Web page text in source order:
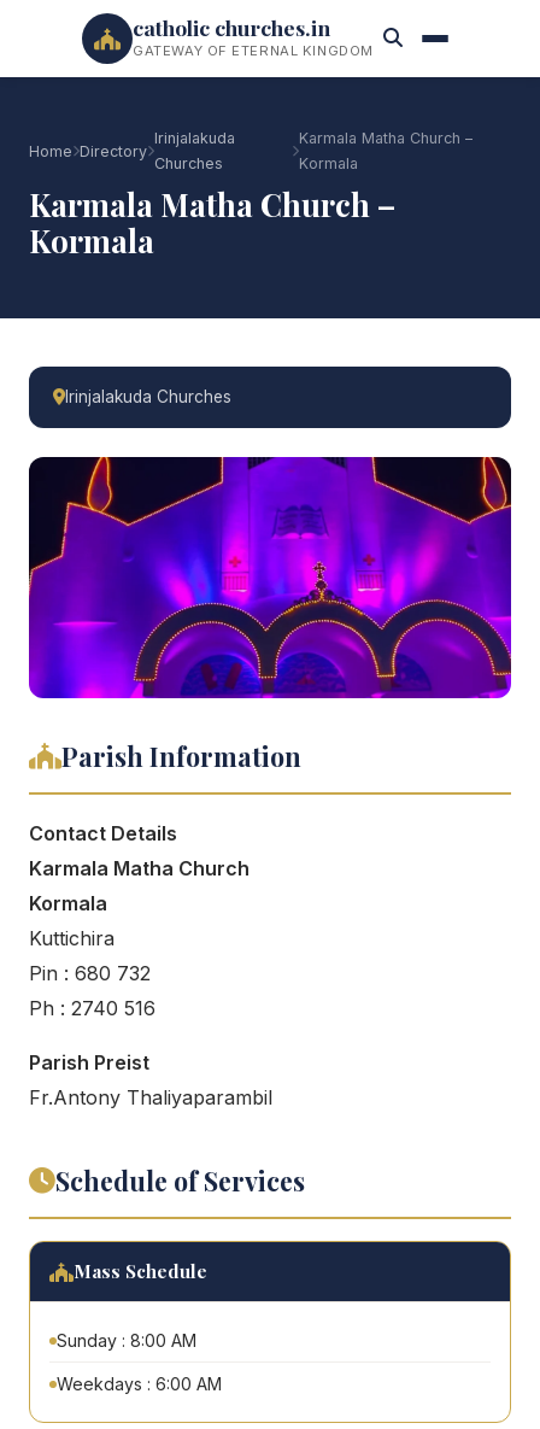
catholic churches.in
GATEWAY OF ETERNAL KINGDOM
Home Directory
Irinjalakuda
Churches
Karmala Matha Church –
Kormala
Karmala Matha Church –
Kormala
Irinjalakuda Churches
Parish Information
Contact Details
Karmala Matha Church
Kormala
Kuttichira
Pin : 680 732
Ph : 2740 516
Parish Preist
Fr.Antony Thaliyaparambil
Schedule of Services
Mass Schedule
Sunday : 8:00 AM
Weekdays : 6:00 AM